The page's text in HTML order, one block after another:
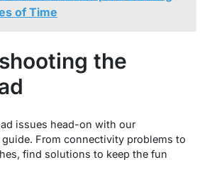
of Time
the
issues head-on with our
From connectivity problems to
find solutions to keep the fun